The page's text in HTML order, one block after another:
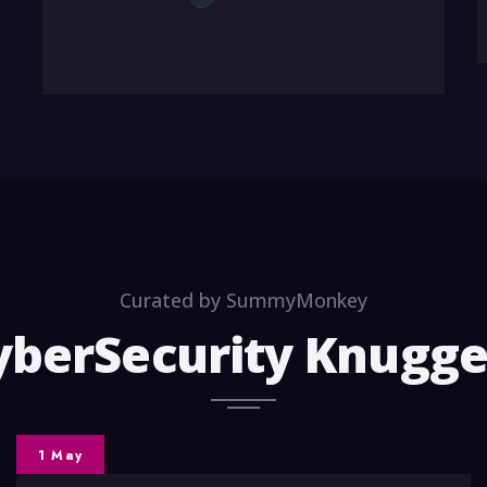
Curated by SummyMonkey
1 May